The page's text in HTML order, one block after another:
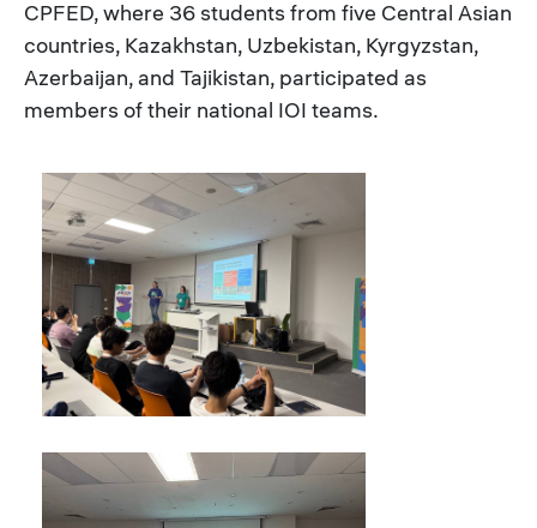
CPFED, where 36 students from five Central Asian
countries, Kazakhstan, Uzbekistan, Kyrgyzstan,
Azerbaijan, and Tajikistan, participated as
members of their national IOI teams.